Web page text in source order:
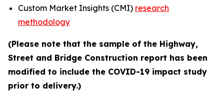
Custom Market Insights (CMI) research
methodology
(Please note that the sample of the Highway,
Street and Bridge Construction report has been
modified to include the COVID-19 impact study
prior to delivery.)